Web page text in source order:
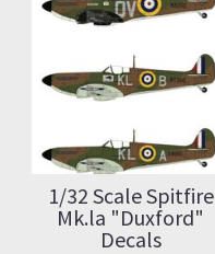
1/32 Scale Spitfire
Mk.la "Duxford"
Decals